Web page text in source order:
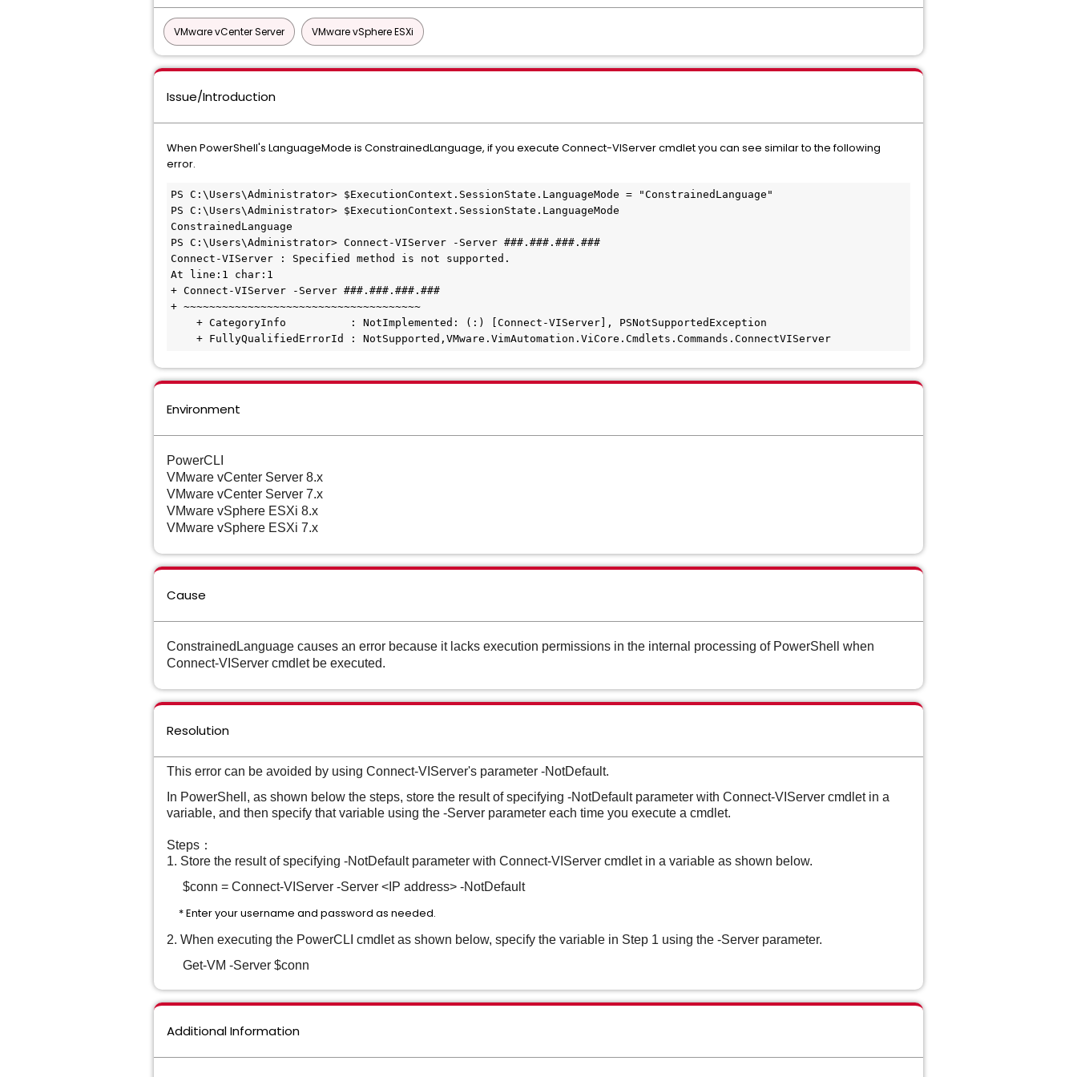
VMware vCenter Server VMware vSphere ESXi
Issue/Introduction
When PowerShell's LanguageMode is ConstrainedLanguage, if you execute Connect-VIServer cmdlet you can see similar to the following
error.
PS C:\Users\Administrator> $ExecutionContext.SessionState.LanguageMode = "ConstrainedLanguage"
PS C:\Users\Administrator> $ExecutionContext.SessionState.LanguageMode
ConstrainedLanguage
PS C:\Users\Administrator> Connect-VIServer -Server ###.###.###.###
Connect-VIServer : Specified method is not supported.
At line:1 char:1
+ Connect-VIServer -Server ###.###.###.###
+ ~~~~~~~~~~~~~~~~~~~~~~~~~~~~~~~~~~~~~
    + FullyQualifiedErrorId : NotSupported,VMware.VimAutomation.ViCore.Cmdlets.Commands.ConnectVIServer
Environment
PowerCLI
VMware vCenter Server 8.x
VMware vCenter Server 7.x
VMware vSphere ESXi 8.x
VMware vSphere ESXi 7.x
Cause
ConstrainedLanguage causes an error because it lacks execution permissions in the internal processing of PowerShell when
Connect-VIServer cmdlet be executed.
Resolution
This error can be avoided by using Connect-VIServer's parameter -NotDefault.
In PowerShell, as shown below the steps, store the result of specifying -NotDefault parameter with Connect-VIServer cmdlet in a
variable, and then specify that variable using the -Server parameter each time you execute a cmdlet.
Steps：
1. Store the result of specifying -NotDefault parameter with Connect-VIServer cmdlet in a variable as shown below.
$conn = Connect-VIServer -Server <IP address> -NotDefault
* Enter your username and password as needed.
2. When executing the PowerCLI cmdlet as shown below, specify the variable in Step 1 using the -Server parameter.
Get-VM -Server $conn
Additional Information